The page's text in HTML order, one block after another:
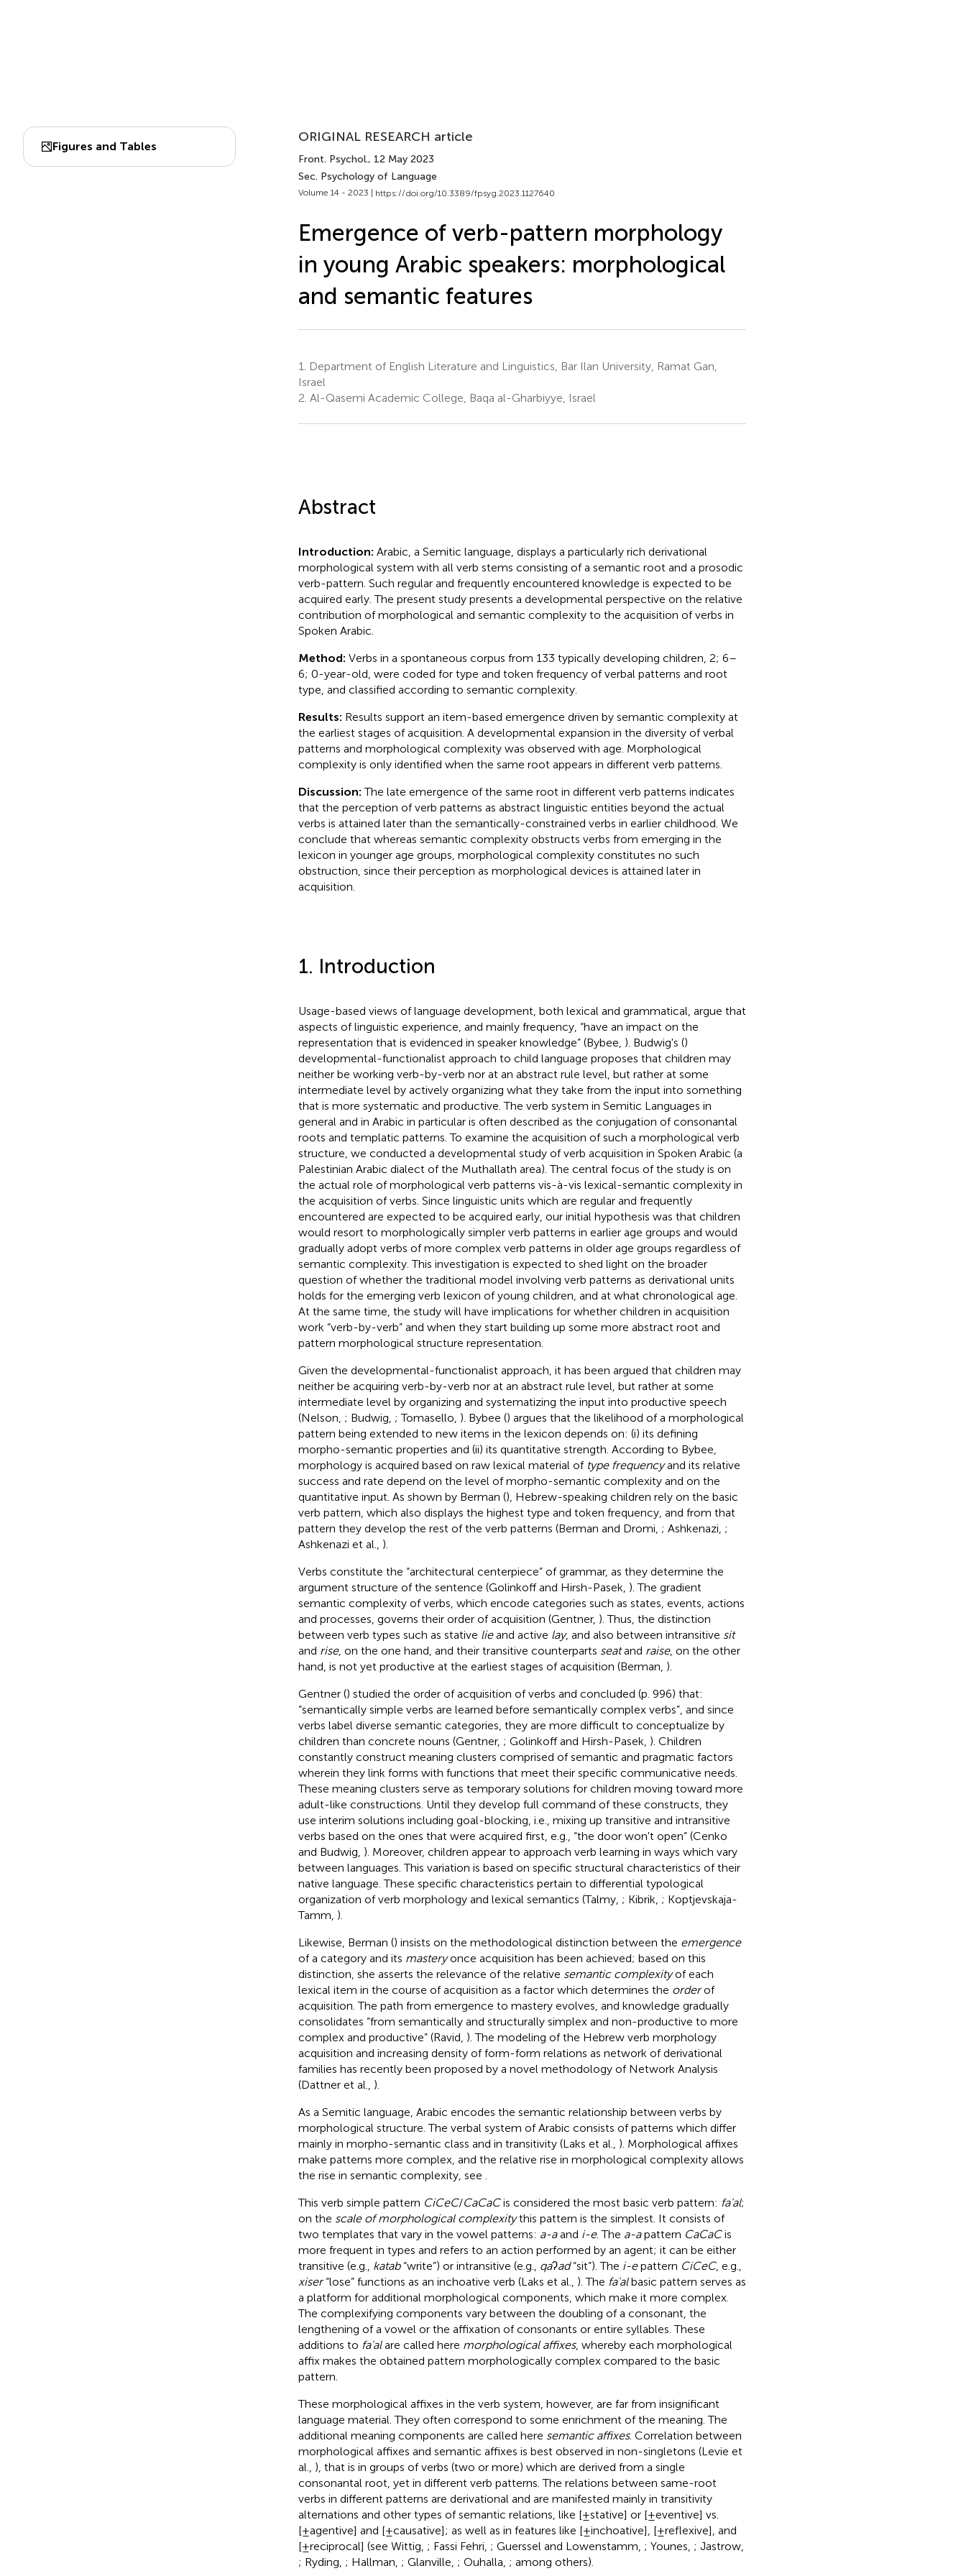
Figures and Tables
ORIGINAL RESEARCH article
Front. Psychol., 12 May 2023
Sec. Psychology of Language
Volume 14 - 2023 | https://doi.org/10.3389/fpsyg.2023.1127640
Emergence of verb-pattern morphology
in young Arabic speakers: morphological
and semantic features
1.
Department of English Literature and Linguistics, Bar Ilan University, Ramat Gan,
Israel
2. Al-Qasemi Academic College, Baqa al-Gharbiyye, Israel
Abstract
Introduction: Arabic, a Semitic language, displays a particularly rich derivational
morphological system with all verb stems consisting of a semantic root and a prosodic
verb-pattern. Such regular and frequently encountered knowledge is expected to be
acquired early. The present study presents a developmental perspective on the relative
contribution of morphological and semantic complexity to the acquisition of verbs in
Spoken Arabic.
Method: Verbs in a spontaneous corpus from 133 typically developing children, 2; 6–
6; 0-year-old, were coded for type and token frequency of verbal patterns and root
type, and classified according to semantic complexity.
Results: Results support an item-based emergence driven by semantic complexity at
the earliest stages of acquisition. A developmental expansion in the diversity of verbal
patterns and morphological complexity was observed with age. Morphological
complexity is only identified when the same root appears in different verb patterns.
Discussion:The late emergence of the same root in different verb patterns indicates
that the perception of verb patterns as abstract linguistic entities beyond the actual
verbs is attained later than the semantically-constrained verbs in earlier childhood. We
conclude that whereas semantic complexity obstructs verbs from emerging in the
lexicon in younger age groups, morphological complexity constitutes no such
obstruction, since their perception as morphological devices is attained later in
acquisition.
1. Introduction
Usage-based views of language development, both lexical and grammatical, argue that
aspects of linguistic experience, and mainly frequency, “have an impact on the
representation that is evidenced in speaker knowledge” (Bybee, ). Budwig's ()
developmental-functionalist approach to child language proposes that children may
neither be working verb-by-verb nor at an abstract rule level, but rather at some
intermediate level by actively organizing what they take from the input into something
that is more systematic and productive. The verb system in Semitic Languages in
general and in Arabic in particular is often described as the conjugation of consonantal
roots and templatic patterns. To examine the acquisition of such a morphological verb
structure, we conducted a developmental study of verb acquisition in Spoken Arabic (a
Palestinian Arabic dialect of the Muthallath area). The central focus of the study is on
the actual role of morphological verb patterns vis-à-vis lexical-semantic complexity in
the acquisition of verbs. Since linguistic units which are regular and frequently
encountered are expected to be acquired early, our initial hypothesis was that children
would resort to morphologically simpler verb patterns in earlier age groups and would
gradually adopt verbs of more complex verb patterns in older age groups regardless of
semantic complexity. This investigation is expected to shed light on the broader
question of whether the traditional model involving verb patterns as derivational units
holds for the emerging verb lexicon of young children, and at what chronological age.
At the same time, the study will have implications for whether children in acquisition
work “verb-by-verb” and when they start building up some more abstract root and
pattern morphological structure representation.
Given the developmental-functionalist approach, it has been argued that children may
neither be acquiring verb-by-verb nor at an abstract rule level, but rather at some
intermediate level by organizing and systematizing the input into productive speech
(Nelson, ; Budwig, ; Tomasello, ). Bybee () argues that the likelihood of a morphological
pattern being extended to new items in the lexicon depends on: (i) its defining
morpho-semantic properties and (ii) its quantitative strength. According to Bybee,
morphology is acquired based on raw lexical material of type frequencyand its relative
success and rate depend on the level of morpho-semantic complexity and on the
quantitative input. As shown by Berman (), Hebrew-speaking children rely on the basic
verb pattern, which also displays the highest type and token frequency, and from that
pattern they develop the rest of the verb patterns (Berman and Dromi, ; Ashkenazi, ;
Ashkenazi et al., ).
Verbs constitute the “architectural centerpiece” of grammar, as they determine the
argument structure of the sentence (Golinkoff and Hirsh-Pasek, ). The gradient
semantic complexity of verbs, which encode categories such as states, events, actions
and processes, governs their order of acquisition (Gentner, ). Thus, the distinction
between verb types such as stative lieand active lay, and also between intransitive sit
and rise, on the one hand, and their transitive counterparts seatand raise, on the other
hand, is not yet productive at the earliest stages of acquisition (Berman, ).
Gentner () studied the order of acquisition of verbs and concluded (p. 996) that:
“semantically simple verbs are learned before semantically complex verbs”, and since
verbs label diverse semantic categories, they are more difficult to conceptualize by
children than concrete nouns (Gentner, ; Golinkoff and Hirsh-Pasek, ). Children
constantly construct meaning clusters comprised of semantic and pragmatic factors
wherein they link forms with functions that meet their specific communicative needs.
These meaning clusters serve as temporary solutions for children moving toward more
adult-like constructions. Until they develop full command of these constructs, they
use interim solutions including goal-blocking, i.e., mixing up transitive and intransitive
verbs based on the ones that were acquired first, e.g., “the door won't open” (Cenko
and Budwig, ). Moreover, children appear to approach verb learning in ways which vary
between languages. This variation is based on specific structural characteristics of their
native language. These specific characteristics pertain to differential typological
organization of verb morphology and lexical semantics (Talmy, ; Kibrik, ; Koptjevskaja-
Tamm, ).
Likewise, Berman () insists on the methodological distinction between the emergence
of a category and its masteryonce acquisition has been achieved; based on this
distinction, she asserts the relevance of the relative semantic complexityof each
lexical item in the course of acquisition as a factor which determines the orderof
acquisition. The path from emergence to mastery evolves, and knowledge gradually
consolidates “from semantically and structurally simplex and non-productive to more
complex and productive” (Ravid, ). The modeling of the Hebrew verb morphology
acquisition and increasing density of form-form relations as network of derivational
families has recently been proposed by a novel methodology of Network Analysis
(Dattner et al., ).
As a Semitic language, Arabic encodes the semantic relationship between verbs by
morphological structure. The verbal system of Arabic consists of patterns which differ
mainly in morpho-semantic class and in transitivity (Laks et al., ). Morphological affixes
make patterns more complex, and the relative rise in morphological complexity allows
the rise in semantic complexity, see
This verb simple pattern CiCeC/CaCaCis considered the most basic verb pattern: fa'al;
on the scale of morphological complexitythis pattern is the simplest. It consists of
two templates that vary in the vowel patterns: a-aand i-e. The a-apattern CaCaCis
more frequent in types and refers to an action performed by an agent; it can be either
transitive (e.g., katab“write”) or intransitive (e.g., qaʔad“sit”). The i-epattern CiCeC, e.g.,
xiser“lose” functions as an inchoative verb (Laks et al., ). The fa'albasic pattern serves as
a platform for additional morphological components, which make it more complex.
The complexifying components vary between the doubling of a consonant, the
lengthening of a vowel or the affixation of consonants or entire syllables. These
additions to fa'alare called here morphological affixes, whereby each morphological
affix makes the obtained pattern morphologically complex compared to the basic
pattern.
These morphological affixes in the verb system, however, are far from insignificant
language material. They often correspond to some enrichment of the meaning. The
additional meaning components are called here semantic affixes. Correlation between
morphological affixes and semantic affixes is best observed in non-singletons (Levie et
al., ), that is in groups of verbs (two or more) which are derived from a single
consonantal root, yet in different verb patterns. The relations between same-root
verbs in different patterns are derivational and are manifested mainly in transitivity
alternations and other types of semantic relations, like [±stative] or [±eventive] vs.
[±agentive] and [±causative]; as well as in features like [±inchoative], [±reflexive], and
[±reciprocal] (see Wittig, ; Fassi Fehri, ; Guerssel and Lowenstamm, ; Younes, ; Jastrow,
; Ryding, ; Hallman, ; Glanville, ; Ouhalla, ; among others).